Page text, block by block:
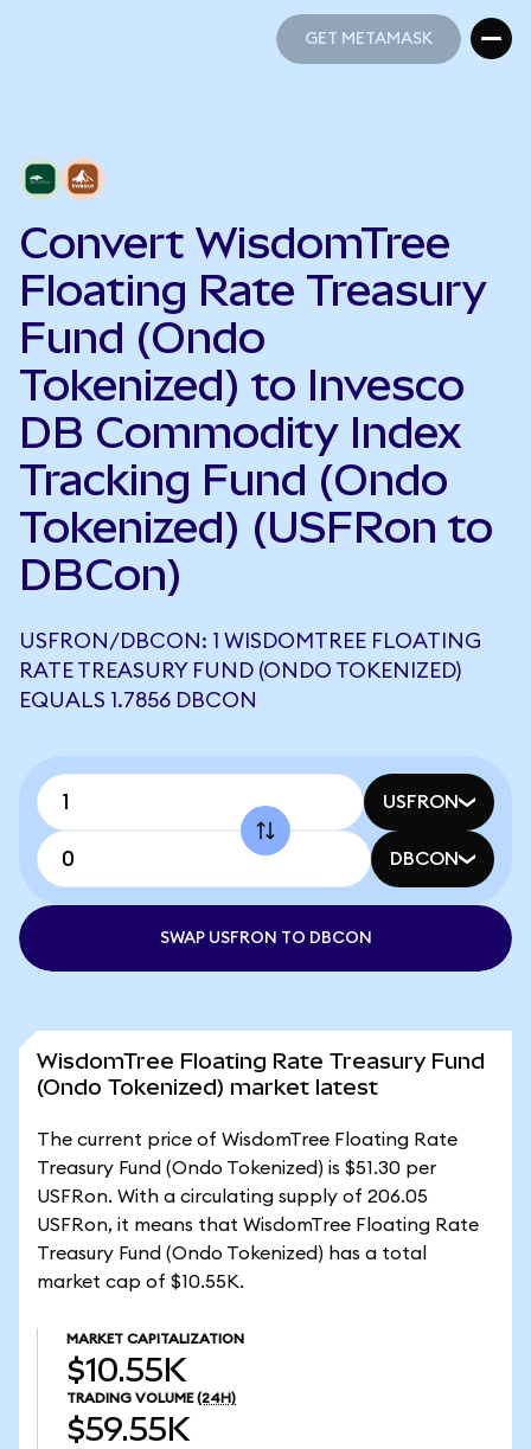
GET METAMASK
Convert WisdomTree
Floating Rate Treasury
Fund (Ondo
Tokenized) to Invesco
DB Commodity Index
Tracking Fund (Ondo
Tokenized) (USFRon to
DBCon)
USFRON/DBCON: 1 WISDOMTREE FLOATING
RATE TREASURY FUND (ONDO TOKENIZED)
EQUALS 1.7856 DBCON
USFRON
DBCON
SWAP USFRON TO DBCON
WisdomTree Floating Rate Treasury Fund
(Ondo Tokenized) market latest
The current price of WisdomTree Floating Rate
Treasury Fund (Ondo Tokenized) is $51.30 per
USFRon. With a circulating supply of 206.05
USFRon, it means that WisdomTree Floating Rate
Treasury Fund (Ondo Tokenized) has a total
market cap of $10.55K.
MARKET CAPITALIZATION
$10.55K
TRADING VOLUME (24H)
$59.55K